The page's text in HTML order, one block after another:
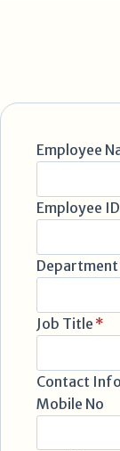
Employee
Employee ID
Department
Job Title *
Contact
Mobile No